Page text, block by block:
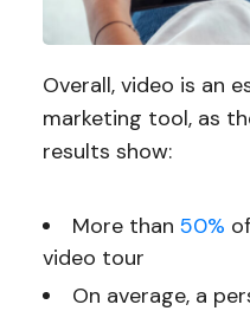
Overall, video is an
marketing tool, as
results show:
More than 50%
video tour
On average, a